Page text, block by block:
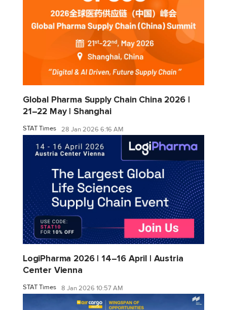
Global Pharma Supply Chain China 2026 |
21–22 May | Shanghai
STAT Times 28 Jan 2026 6:16 AM
LogiPharma 2026 | 14–16 April | Austria
Center Vienna
STAT Times 8 Jan 2026 10:57 AM